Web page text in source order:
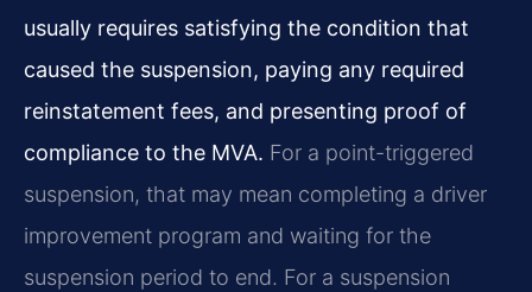
usually requires satisfying the condition that
caused the suspension, paying any required
reinstatement fees, and presenting proof of
compliance to the MVA. For a point-triggered
suspension, that may mean completing a driver
improvement program and waiting for the
suspension period to end. For a suspension